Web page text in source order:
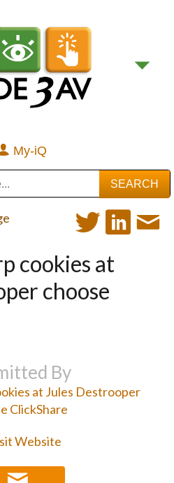
My-iQ
cookies at
choose
By
Website